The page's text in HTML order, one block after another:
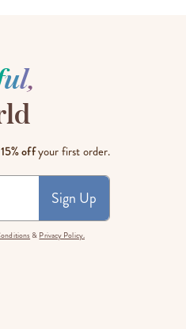
ul,
15% offyour first order.
Sign Up
& Privacy Policy.